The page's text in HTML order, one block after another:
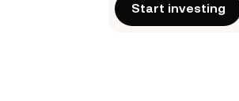
Start investing